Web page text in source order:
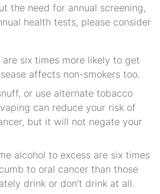
the need for annual screening,
health tests, please consider
are six times more likely to get
affects non-smokers too.
or use alternate tobacco
can reduce your risk of
but it will not negate your
alcohol to excess are six times
to oral cancer than those
drink or don’t drink at all.